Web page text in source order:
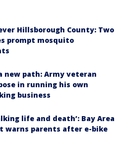
Hillsborough County: Two
prompt mosquito
new path: Army veteran
in running his own
business
life and death’: Bay Area
warns parents after e-bike